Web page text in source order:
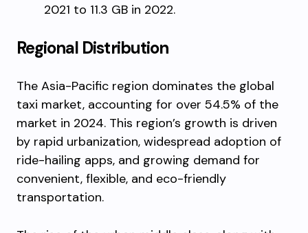
2021 to 11.3 GB in 2022.
Regional Distribution
The Asia-Pacific region dominates the global
taxi market, accounting for over 54.5% of the
market in 2024. This region’s growth is driven
by rapid urbanization, widespread adoption of
ride-hailing apps, and growing demand for
convenient, flexible, and eco-friendly
transportation.